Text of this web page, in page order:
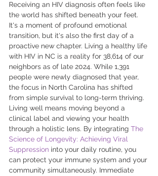
Receiving an HIV diagnosis often feels like
the world has shifted beneath your feet.
It's a moment of profound emotional
transition, but it's also the first day of a
proactive new chapter. Living a healthy life
with HIV in NC is a reality for 38,614 of our
neighbors as of late 2024. While 1,391
people were newly diagnosed that year,
the focus in North Carolina has shifted
from simple survival to long-term thriving.
Living well means moving beyond a
clinical label and viewing your health
through a holistic lens. By integrating The
Science of Longevity: Achieving Viral
Suppression into your daily routine, you
can protect your immune system and your
community simultaneously. Immediate